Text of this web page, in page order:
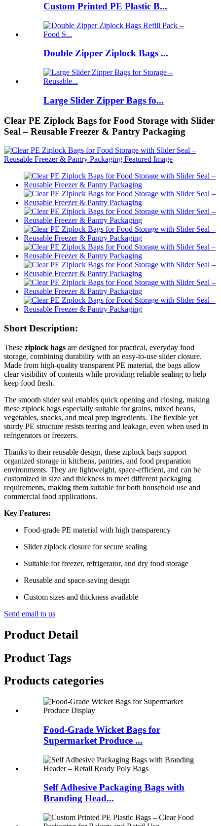
Custom Printed PE Plastic B...
Double Zipper Ziplock Bags ...
Large Slider Zipper Bags fo...
Clear PE Ziplock Bags for Food Storage with Slider
Seal – Reusable Freezer & Pantry Packaging
Short Description:
These ziplock bags are designed for practical, everyday food
storage, combining durability with an easy-to-use slider closure.
Made from high-quality transparent PE material, the bags allow
clear visibility of contents while providing reliable sealing to help
keep food fresh.
The smooth slider seal enables quick opening and closing, making
these ziplock bags especially suitable for grains, mixed beans,
vegetables, snacks, and meal prep ingredients. The flexible yet
sturdy PE structure resists tearing and leakage, even when used in
refrigerators or freezers.
Thanks to their reusable design, these ziplock bags support
organized storage in kitchens, pantries, and food preparation
environments. They are lightweight, space-efficient, and can be
customized in size and thickness to meet different packaging
requirements, making them suitable for both household use and
commercial food applications.
Key Features:
Food-grade PE material with high transparency
Slider ziplock closure for secure sealing
Suitable for freezer, refrigerator, and dry food storage
Reusable and space-saving design
Custom sizes and thickness available
Send email to us
Product Detail
Product Tags
Products categories
Food-Grade Wicket Bags for
Supermarket Produce ...
Self Adhesive Packaging Bags with
Branding Head...